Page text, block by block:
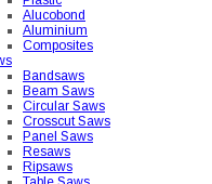
Alucobond
Aluminium
Composites
Bandsaws
Beam Saws
Circular Saws
Crosscut Saws
Panel Saws
Resaws
Ripsaws